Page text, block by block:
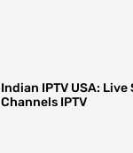
Indian IPTV USA:
Channels IPTV